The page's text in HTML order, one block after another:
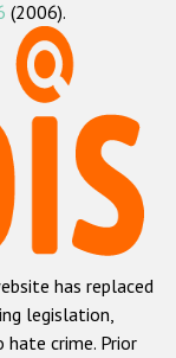
(2006).
has replaced
legislation,
crime. Prior